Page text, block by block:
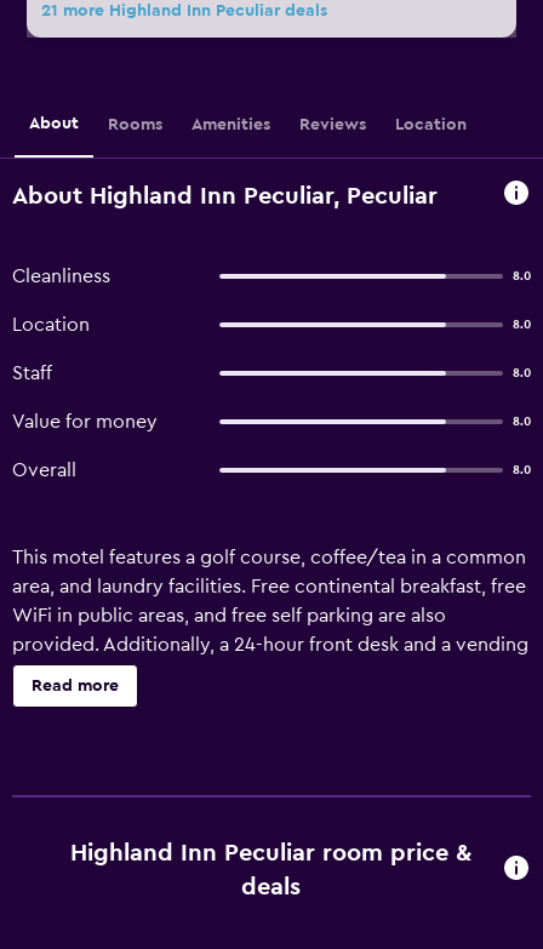
21 more Highland Inn Peculiar deals
About Rooms Amenities Reviews Location
About Highland Inn Peculiar, Peculiar
Cleanliness 8.0
Location 8.0
Staff 8.0
Value for money 8.0
Overall 8.0
This motel features a golf course, coffee/tea in a common
area, and laundry facilities. Free continental breakfast, free
WiFi in public areas, and free self parking are also
provided. Additionally, a 24-hour front desk and a vending
machine are onsite. Highland Inn Peculiar offers 32 air-
conditioned accommodations, which are accessible via
bathtubs or showers with rainfall showerheads,
complimentary toiletries, and hair dryers. Guests can surf
Read more
Highland Inn Peculiar room price &
deals